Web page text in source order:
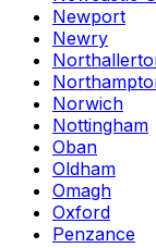
Newport
Newry
Norwich
Nottingham
Oban
Oldham
Omagh
Oxford
Penzance